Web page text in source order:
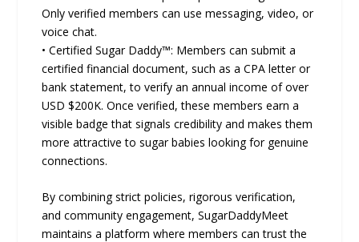
Only verified members can use messaging, video, or
voice chat.
• Certified Sugar Daddy™: Members can submit a
certified financial document, such as a CPA letter or
bank statement, to verify an annual income of over
USD $200K. Once verified, these members earn a
visible badge that signals credibility and makes them
more attractive to sugar babies looking for genuine
connections.
By combining strict policies, rigorous verification,
and community engagement, SugarDaddyMeet
maintains a platform where members can trust the